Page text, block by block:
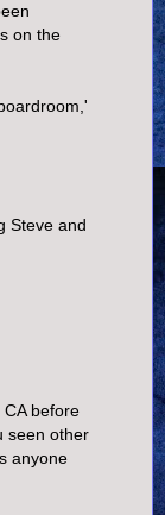
on the
Steve and
before
seen other
anyone